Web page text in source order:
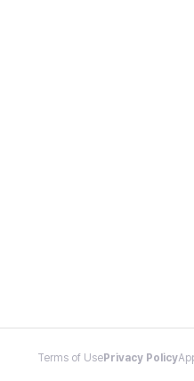
Terms of Use Privacy Policy